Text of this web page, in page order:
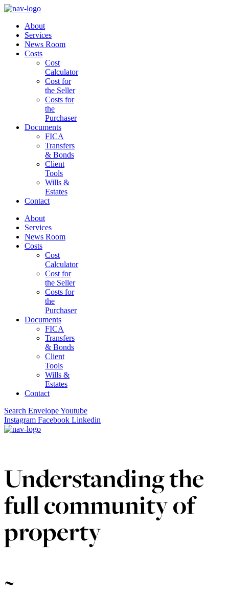
About
Services
News Room
Costs
Cost
Calculator
Cost for
the Seller
Costs for
the
Purchaser
Documents
FICA
Transfers
& Bonds
Client
Tools
Wills &
Estates
Contact
About
Services
News Room
Costs
Cost
Calculator
Cost for
the Seller
Costs for
the
Purchaser
Documents
FICA
Transfers
& Bonds
Client
Tools
Wills &
Estates
Contact
Search EnvelopeYoutube
Instagram Facebook Linkedin
Understanding the
full community of
property
~